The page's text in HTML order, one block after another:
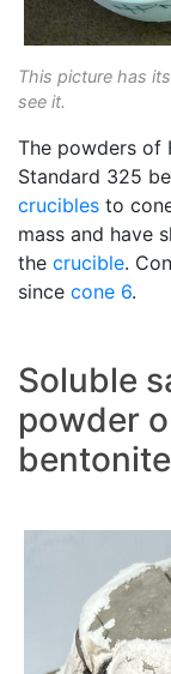
This picture has
see it.
The powders of
Standard 325
crucibles to
mass and have
the crucible.
since cone 6.
Soluble
powder
bentonite